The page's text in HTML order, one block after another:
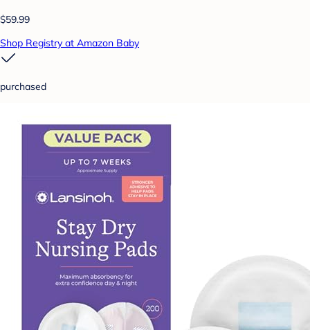
$59.99
Shop Registry at Amazon Baby
purchased